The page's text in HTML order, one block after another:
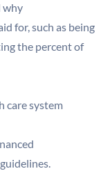
why
for, such as being
the percent of
care system